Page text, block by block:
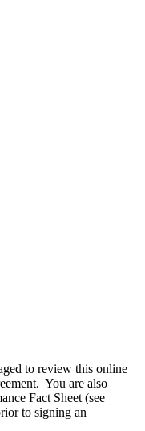
to review this online
You are also
Fact Sheet (see
to signing an